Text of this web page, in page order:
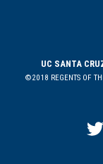
UC SANTA
©2018 REGENTS OF